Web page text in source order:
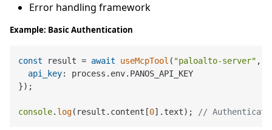
Error handling framework
Example: Basic Authentication
const result = await useMcpTool ( "paloalto-server" ,
api_key: process. env. PANOS_API_KEY
});
console. log(result. content [0]. text); //